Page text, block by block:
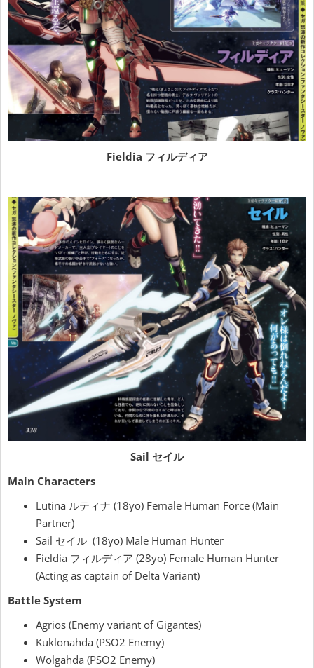
Fieldia フィルディア
Sail セイル
Main Characters
Lutina ルティナ (18yo) Female Human Force (Main
Partner)
Sail セイル (18yo) Male Human Hunter
Fieldia フィルディア (28yo) Female Human Hunter
(Acting as captain of Delta Variant)
Battle System
Agrios (Enemy variant of Gigantes)
Kuklonahda (PSO2 Enemy)
Wolgahda (PSO2 Enemy)